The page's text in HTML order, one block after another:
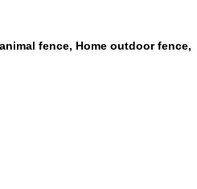
fence, Home outdoor fence,